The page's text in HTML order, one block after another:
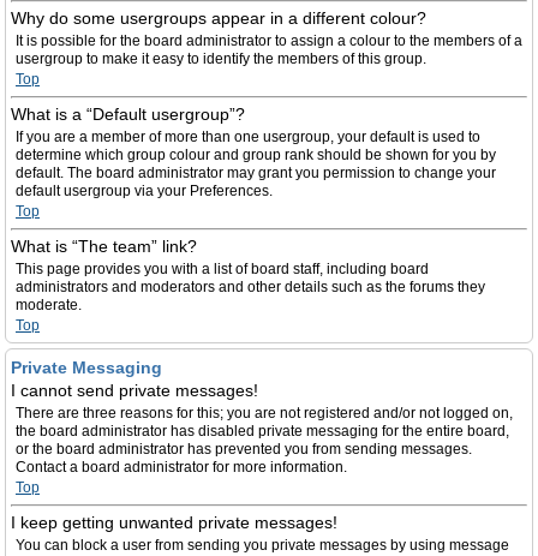
Why do some usergroups appear in a different colour?
It is possible for the board administrator to assign a colour to the members of a
usergroup to make it easy to identify the members of this group.
Top
What is a “Default usergroup”?
If you are a member of more than one usergroup, your default is used to
determine which group colour and group rank should be shown for you by
default. The board administrator may grant you permission to change your
default usergroup via your Preferences.
Top
What is “The team” link?
This page provides you with a list of board staff, including board
administrators and moderators and other details such as the forums they
moderate.
Top
Private Messaging
I cannot send private messages!
There are three reasons for this; you are not registered and/or not logged on,
the board administrator has disabled private messaging for the entire board,
or the board administrator has prevented you from sending messages.
Contact a board administrator for more information.
Top
I keep getting unwanted private messages!
You can block a user from sending you private messages by using message